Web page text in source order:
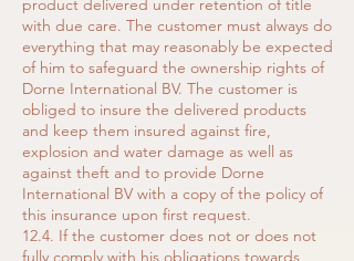
product delivered under retention of title
with due care. The customer must always do
everything that may reasonably be expected
of him to safeguard the ownership rights of
Dorne International BV. The customer is
obliged to insure the delivered products
and keep them insured against fire,
explosion and water damage as well as
against theft and to provide Dorne
International BV with a copy of the policy of
this insurance upon first request.
12.4. If the customer does not or does not
fully comply with his obligations towards